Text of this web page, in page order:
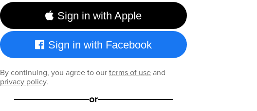
Sign in with Apple
Sign in with Facebook
By continuing, you agree to ourterms of useand
privacy policy.
or